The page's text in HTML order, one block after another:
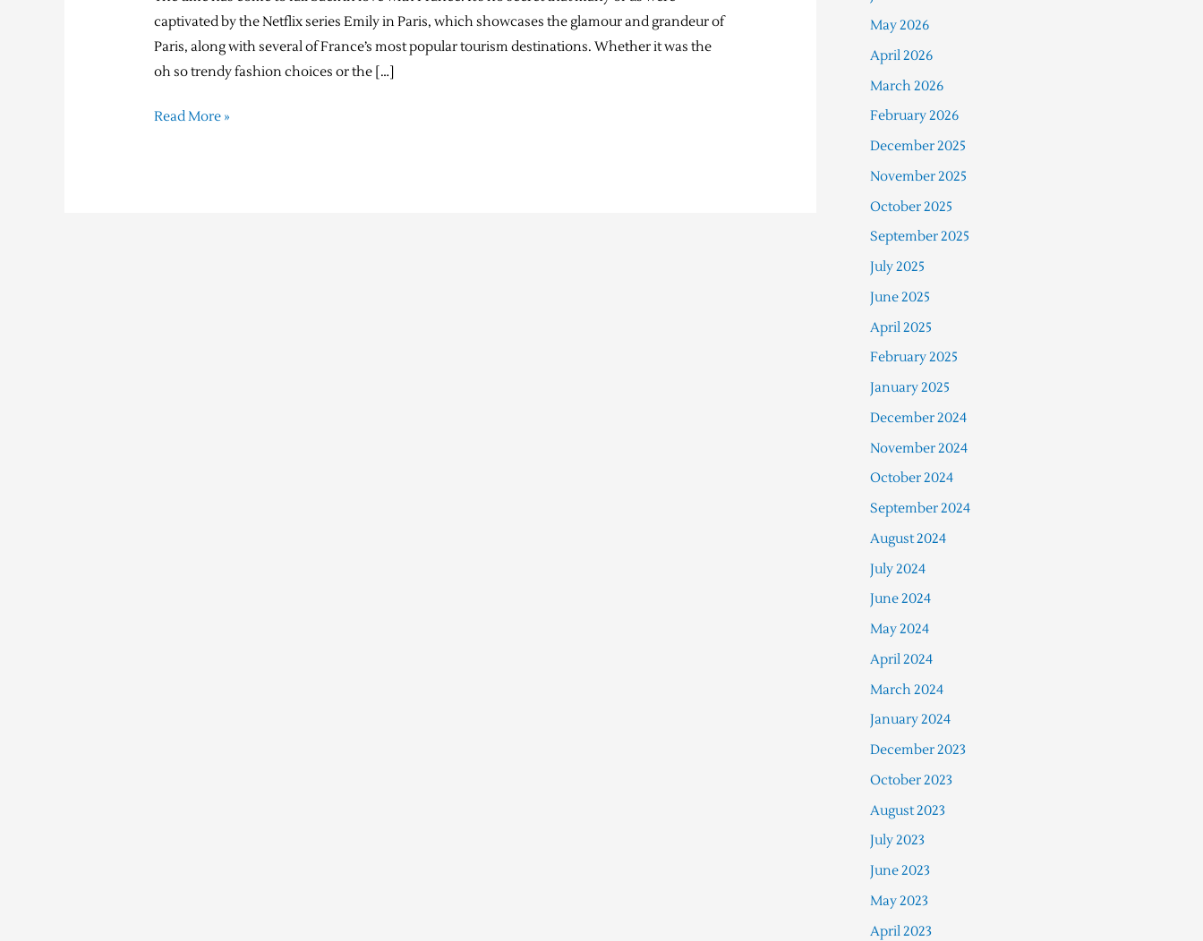
captivated by the Netflix series Emily in Paris, which showcases the glamour and grandeur of
Paris, along with several of France’s most popular tourism destinations. Whether it was the
oh so trendy fashion choices or the […]
Read More »
May 2026
April 2026
March 2026
February 2026
December 2025
November 2025
October 2025
September 2025
July 2025
June 2025
April 2025
February 2025
January 2025
December 2024
November 2024
October 2024
September 2024
August 2024
July 2024
June 2024
May 2024
April 2024
March 2024
January 2024
December 2023
October 2023
August 2023
July 2023
June 2023
May 2023
April 2023